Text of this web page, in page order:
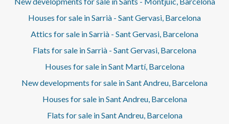
Houses for sale in Sarrià - Sant Gervasi, Barcelona
Attics for sale in Sarrià - Sant Gervasi, Barcelona
Flats for sale in Sarrià - Sant Gervasi, Barcelona
Houses for sale in Sant Martí, Barcelona
New developments for sale in Sant Andreu, Barcelona
Houses for sale in Sant Andreu, Barcelona
Flats for sale in Sant Andreu, Barcelona